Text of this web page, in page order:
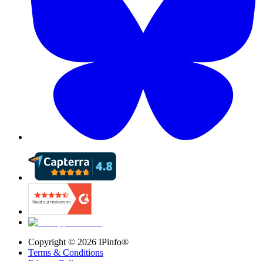
Copyright © 2026 IPinfo®
Terms & Conditions